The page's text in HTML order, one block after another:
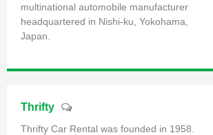
multinational automobile manufacturer
headquartered in Nishi-ku, Yokohama,
Japan.
Thrifty
Thrifty Car Rental was founded in 1958.